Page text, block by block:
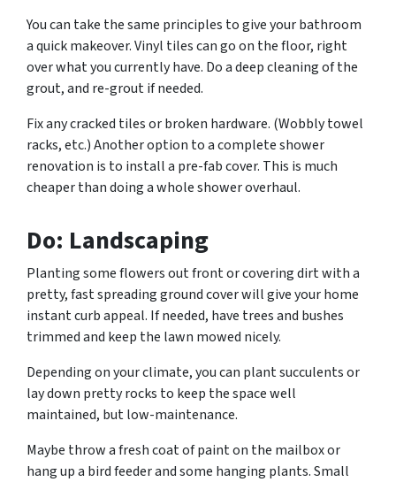
You can take the same principles to give your bathroom
a quick makeover. Vinyl tiles can go on the floor, right
over what you currently have. Do a deep cleaning of the
grout, and re-grout if needed.
Fix any cracked tiles or broken hardware. (Wobbly towel
racks, etc.) Another option to a complete shower
renovation is to install a pre-fab cover. This is much
cheaper than doing a whole shower overhaul.
Do: Landscaping
Planting some flowers out front or covering dirt with a
pretty, fast spreading ground cover will give your home
instant curb appeal. If needed, have trees and bushes
trimmed and keep the lawn mowed nicely.
Depending on your climate, you can plant succulents or
lay down pretty rocks to keep the space well
maintained, but low-maintenance.
Maybe throw a fresh coat of paint on the mailbox or
hang up a bird feeder and some hanging plants. Small